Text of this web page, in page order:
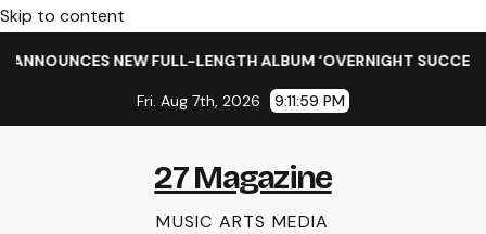
Skip to content
NEW FULL-LENGTH ALBUM ‘OVERNIGHT SUCCESS’
Fri. Aug 7th, 2026 9:12:00 PM
27 Magazine
MUSIC ARTS MEDIA